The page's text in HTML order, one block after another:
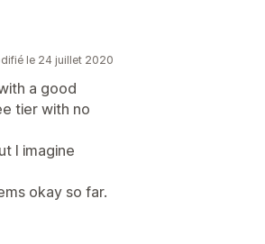
le 24 juillet 2020
a good
tier with no
I imagine
okay so far.